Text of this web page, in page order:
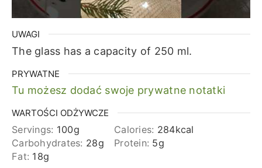
UWAGI
The glass has a capacity of 250 ml.
PRYWATNE
Tu możesz dodać swoje prywatne notatki
WARTOŚCI ODŻYWCZE
Servings: 100g Calories: 284kcal
Carbohydrates: 28g Protein: 5g
Fat: 18g